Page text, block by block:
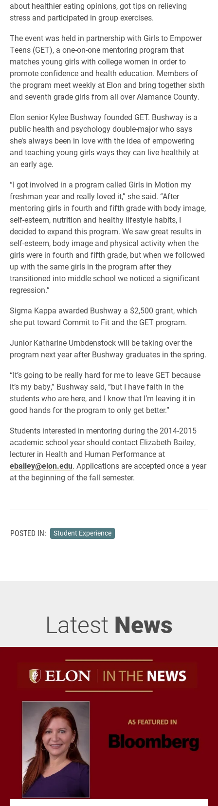
about healthier eating opinions, got tips on relieving
stress and participated in group exercises.
The event was held in partnership with Girls to Empower
Teens (GET), a one-on-one mentoring program that
matches young girls with college women in order to
promote confidence and health education. Members of
the program meet weekly at Elon and bring together sixth
and seventh grade girls from all over Alamance County.
Elon senior Kylee Bushway founded GET. Bushway is a
public health and psychology double-major who says
she’s always been in love with the idea of empowering
and teaching young girls ways they can live healthily at
an early age.
“I got involved in a program called Girls in Motion my
freshman year and really loved it,” she said. “After
mentoring girls in fourth and fifth grade with body image,
self-esteem, nutrition and healthy lifestyle habits, I
decided to expand this program. We saw great results in
self-esteem, body image and physical activity when the
girls were in fourth and fifth grade, but when we followed
up with the same girls in the program after they
transitioned into middle school we noticed a significant
regression.”
Sigma Kappa awarded Bushway a $2,500 grant, which
she put toward Commit to Fit and the GET program.
Junior Katharine Umbdenstock will be taking over the
program next year after Bushway graduates in the spring.
“It’s going to be really hard for me to leave GET because
it’s my baby,” Bushway said, “but I have faith in the
students who are here, and I know that I’m leaving it in
good hands for the program to only get better.”
Students interested in mentoring during the 2014-2015
academic school year should contact Elizabeth Bailey,
lecturer in Health and Human Performance at
ebailey@elon.edu. Applications are accepted once a year
at the beginning of the fall semester.
POSTED IN: Student Experience
Latest News